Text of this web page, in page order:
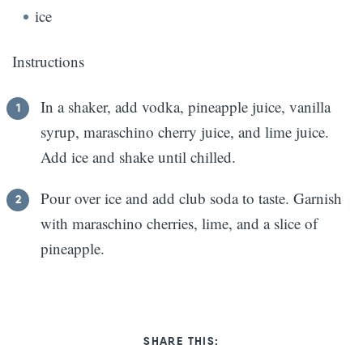
ice
Instructions
In a shaker, add vodka, pineapple juice, vanilla
syrup, maraschino cherry juice, and lime juice.
Add ice and shake until chilled.
Pour over ice and add club soda to taste. Garnish
with maraschino cherries, lime, and a slice of
pineapple.